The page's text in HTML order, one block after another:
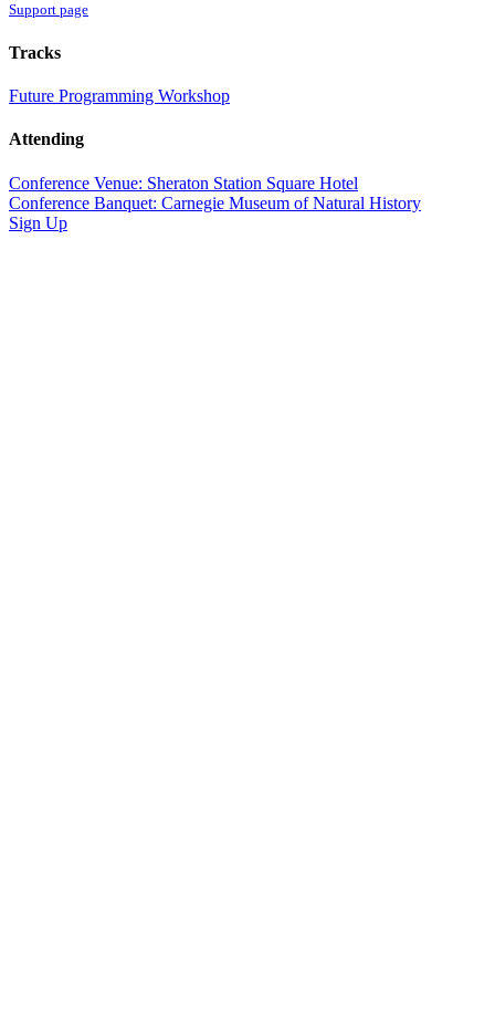
Support page
Tracks
Future Programming Workshop
Attending
Conference Venue: Sheraton Station Square Hotel
Conference Banquet: Carnegie Museum of Natural History
Sign Up